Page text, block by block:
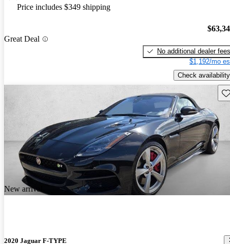
Price includes $349 shipping
Great Deal
No additional dealer fees
$1,192/mo
Check availability
New arrival
2020 Jaguar F-TYPE